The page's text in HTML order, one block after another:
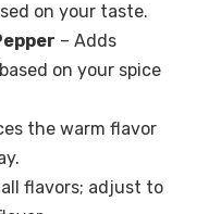
on your taste.
– Adds
on your spice
the warm flavor
flavors; adjust to